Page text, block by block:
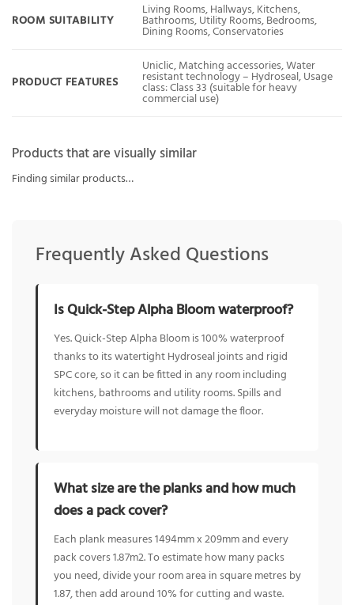
ROOM SUITABILITY
Living Rooms, Hallways, Kitchens,
Bathrooms, Utility Rooms, Bedrooms,
Dining Rooms, Conservatories
PRODUCT FEATURES
Uniclic, Matching accessories, Water
resistant technology – Hydroseal, Usage
class: Class 33 (suitable for heavy
commercial use)
Products that are visually similar
Finding similar products…
Frequently Asked Questions
Is Quick-Step Alpha Bloom waterproof?
Yes. Quick-Step Alpha Bloom is 100% waterproof
thanks to its watertight Hydroseal joints and rigid
SPC core, so it can be fitted in any room including
kitchens, bathrooms and utility rooms. Spills and
everyday moisture will not damage the floor.
What size are the planks and how much
does a pack cover?
Each plank measures 1494mm x 209mm and every
pack covers 1.87m2. To estimate how many packs
you need, divide your room area in square metres by
1.87, then add around 10% for cutting and waste.